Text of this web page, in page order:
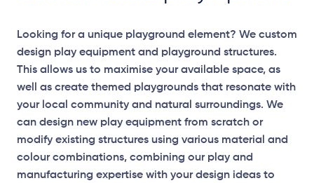
Looking for a unique playground element? We custom
design play equipment and playground structures.
This allows us to maximise your available space, as
well as create themed playgrounds that resonate with
your local community and natural surroundings. We
can design new play equipment from scratch or
modify existing structures using various material and
colour combinations, combining our play and
manufacturing expertise with your design ideas to